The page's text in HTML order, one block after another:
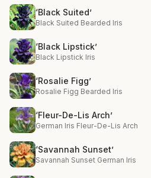
‘Black Suited’
Black Suited Bearded Iris
‘Black Lipstick’
Black Lipstick Iris
‘Rosalie Figg’
Rosalie Figg Bearded Iris
‘Fleur-De-Lis Arch’
German Iris Fleur-De-Lis Arch
‘Savannah Sunset’
Savannah Sunset German Iris